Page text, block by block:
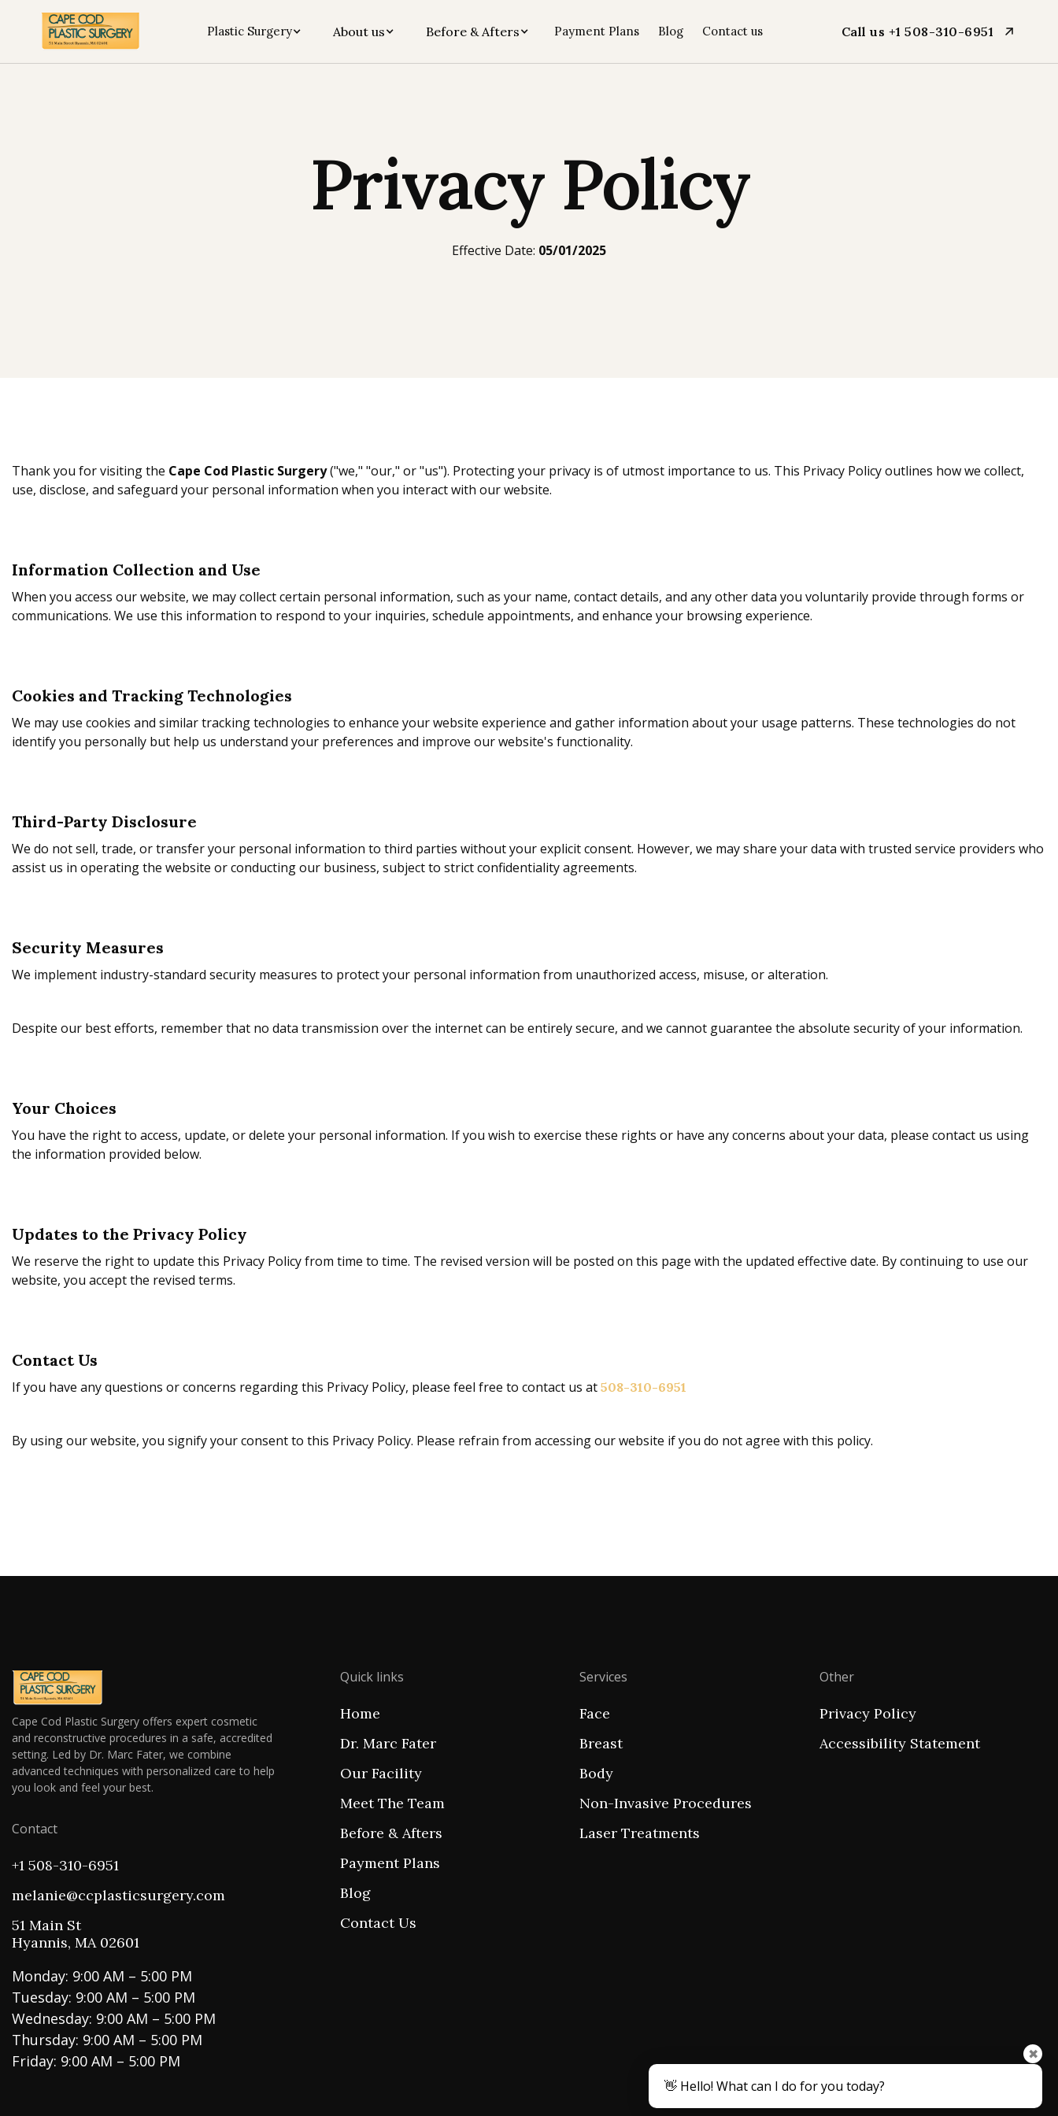
Plastic Surgery About us Before & Afters Payment Plans Blog Contact us Call us +1 508-310-6951
Privacy Policy
Effective Date: 05/01/2025
Thank you for visiting the Cape Cod Plastic Surgery("we," "our," or "us"). Protecting your privacy is of utmost importance to us. This Privacy Policy outlines how we collect,
use, disclose, and safeguard your personal information when you interact with our website.
Information Collection and Use
When you access our website, we may collect certain personal information, such as your name, contact details, and any other data you voluntarily provide through forms or
communications. We use this information to respond to your inquiries, schedule appointments, and enhance your browsing experience.
Cookies and Tracking Technologies
We may use cookies and similar tracking technologies to enhance your website experience and gather information about your usage patterns. These technologies do not
identify you personally but help us understand your preferences and improve our website's functionality.
Third-Party Disclosure
We do not sell, trade, or transfer your personal information to third parties without your explicit consent. However, we may share your data with trusted service providers who
assist us in operating the website or conducting our business, subject to strict confidentiality agreements.
Security Measures
We implement industry-standard security measures to protect your personal information from unauthorized access, misuse, or alteration.
Despite our best efforts, remember that no data transmission over the internet can be entirely secure, and we cannot guarantee the absolute security of your information.
Your Choices
You have the right to access, update, or delete your personal information. If you wish to exercise these rights or have any concerns about your data, please contact us using
the information provided below.
Updates to the Privacy Policy
We reserve the right to update this Privacy Policy from time to time. The revised version will be posted on this page with the updated effective date. By continuing to use our
website, you accept the revised terms.
Contact Us
If you have any questions or concerns regarding this Privacy Policy, please feel free to contact us at 508-310-6951
By using our website, you signify your consent to this Privacy Policy. Please refrain from accessing our website if you do not agree with this policy.
Cape Cod Plastic Surgery offers expert cosmetic
and reconstructive procedures in a safe, accredited
setting. Led by Dr. Marc Fater, we combine
advanced techniques with personalized care to help
you look and feel your best.
Contact
+1 508-310-6951
melanie@ccplasticsurgery.com
51 Main St
Hyannis, MA 02601
Monday: 9:00 AM – 5:00 PM
Tuesday: 9:00 AM – 5:00 PM
Wednesday: 9:00 AM – 5:00 PM
Thursday: 9:00 AM – 5:00 PM
Friday: 9:00 AM – 5:00 PM
Quick links
Home
Dr. Marc Fater
Our Facility
Meet The Team
Before & Afters
Payment Plans
Blog
Contact Us
Services
Face
Breast
Body
Non-Invasive Procedures
Laser Treatments
Other
Privacy Policy
Accessibility Statement
👋 Hello! What can I do for you today?
✖